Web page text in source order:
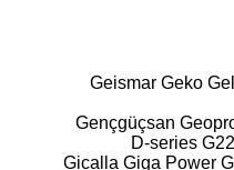
Geismar Geko
Gençgüçsan
D-series
Gicalla Giga Power